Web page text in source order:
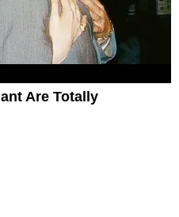
Are Totally